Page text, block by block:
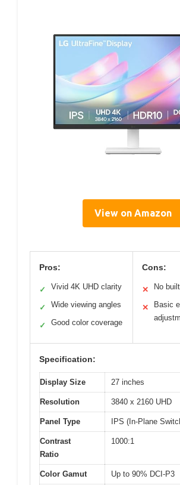
View on Amazon
Pros:
✓ Vivid 4K UHD clarity
✓ Wide viewing angles
✓ Good color coverage
Cons:
✕ No
✕
Basic
Specification:
Display Size 27 inches
Resolution 3840 x 2160 UHD
Panel Type IPS (In-Plane
Contrast
Ratio
1000:1
Color Gamut Up to 90% DCI-P3